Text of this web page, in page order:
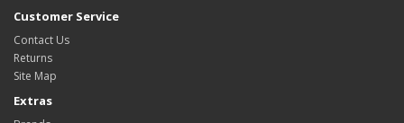
Customer Service
Contact Us
Returns
Site Map
Extras